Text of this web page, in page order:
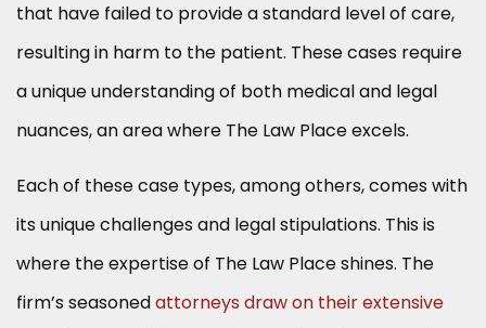
that have failed to provide a standard level of care,
resulting in harm to the patient. These cases require
a unique understanding of both medical and legal
nuances, an area where The Law Place excels.
Each of these case types, among others, comes with
its unique challenges and legal stipulations. This is
where the expertise of The Law Place shines. The
firm’s seasonedattorneys draw on their extensive